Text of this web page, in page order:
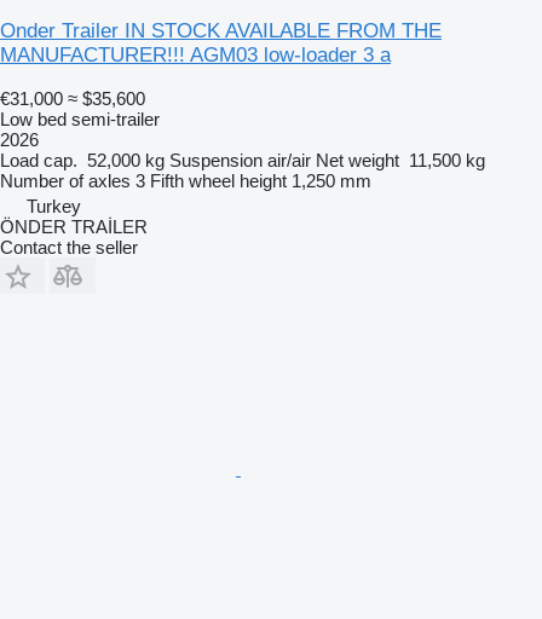
Onder Trailer IN STOCK AVAILABLE FROM THE
MANUFACTURER!!! AGM03 low-loader 3 a
€31,000 ≈ $35,600
Low bed semi-trailer
2026
Load cap. 52,000 kg Suspension air/air Net weight 11,500 kg
Number of axles 3 Fifth wheel height 1,250 mm
Turkey
ÖNDER TRAİLER
Contact the seller